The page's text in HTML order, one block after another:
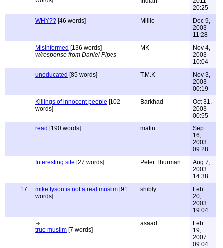
20:25
WHY?? [46 words] Millie
Dec 9,
2003
11:28
Misinformed [136 words]
w/response from Daniel Pipes
MK
Nov 4,
2003
10:04
uneducated [85 words] T.M.K
Nov 3,
2003
00:19
Killings of innocent people [102
words]
Barkhad
Oct 31,
2003
00:55
read [190 words] matin
Sep
16,
2003
09:28
Interesting site [27 words] Peter Thurman
Aug 7,
2003
14:38
17
mike tyson is not a real muslim [91
words]
shibly
Feb
20,
2003
19:04
true muslim [7 words]
asaad
Feb
19,
2007
09:04